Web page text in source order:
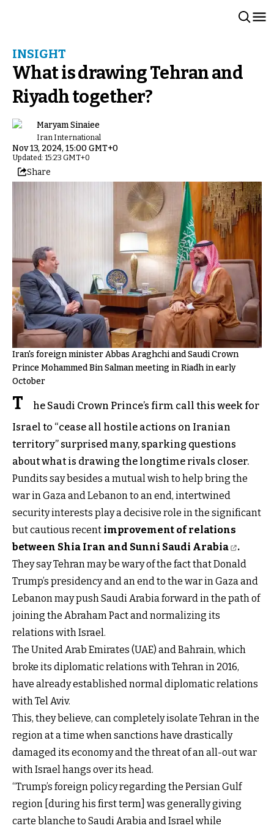
INSIGHT
What is drawing Tehran and
Riyadh together?
Maryam Sinaiee
Iran International
Nov 13, 2024, 15:00 GMT+0
Updated: 15:23 GMT+0
Share
Iran's foreign minister Abbas Araghchi and Saudi Crown
Prince Mohammed Bin Salman meeting in Riadh in early
October
T
he Saudi Crown Prince’s firm call this week for
Israel to “cease all hostile actions on Iranian
territory” surprised many, sparking questions
about what is drawing the longtime rivals closer.
Pundits say besides a mutual wish to help bring the
war in Gaza and Lebanon to an end, intertwined
security interests play a decisive role in the significant
but cautious recent improvement of relations
between Shia Iran and Sunni Saudi Arabia
.
They say Tehran may be wary of the fact that Donald
Trump’s presidency and an end to the war in Gaza and
Lebanon may push Saudi Arabia forward in the path of
joining the Abraham Pact and normalizing its
relations with Israel.
The United Arab Emirates (UAE) and Bahrain, which
broke its diplomatic relations with Tehran in 2016,
have already established normal diplomatic relations
with Tel Aviv.
This, they believe, can completely isolate Tehran in the
region at a time when sanctions have drastically
damaged its economy and the threat of an all-out war
with Israel hangs over its head.
“Trump’s foreign policy regarding the Persian Gulf
region [during his first term] was generally giving
carte blanche to Saudi Arabia and Israel while